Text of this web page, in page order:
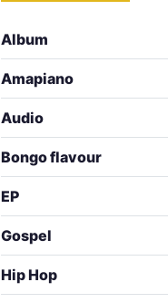
Album
Amapiano
Audio
Bongo flavour
EP
Gospel
Hip Hop